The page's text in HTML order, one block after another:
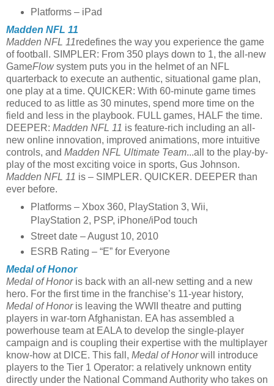
Platforms – iPad
Madden NFL 11
Madden NFL 11redefines the way you experience the game
of football. SIMPLER: From 350 plays down to 1, the all-new
GameFlowsystem puts you in the helmet of an NFL
quarterback to execute an authentic, situational game plan,
one play at a time. QUICKER: With 60-minute game times
reduced to as little as 30 minutes, spend more time on the
field and less in the playbook. FULL games, HALF the time.
DEEPER: Madden NFL 11 is feature-rich including an all-
new online innovation, improved animations, more intuitive
controls, and Madden NFL Ultimate Team...all to the play-by-
play of the most exciting voice in sports, Gus Johnson.
Madden NFL 11 is – SIMPLER. QUICKER. DEEPER than
ever before.
Platforms – Xbox 360, PlayStation 3, Wii,
PlayStation 2, PSP, iPhone/iPod touch
Street date – August 10, 2010
ESRB Rating – “E” for Everyone
Medal of Honor
Medal of Honor is back with an all-new setting and a new
hero. For the first time in the franchise’s 11-year history,
Medal of Honoris leaving the WWII theatre and putting
players in war-torn Afghanistan. EA has assembled a
powerhouse team at EALA to develop the single-player
campaign and is coupling their expertise with the multiplayer
know-how at DICE. This fall, Medal of Honorwill introduce
players to the Tier 1 Operator: a relatively unknown entity
directly under the National Command Authority who takes on